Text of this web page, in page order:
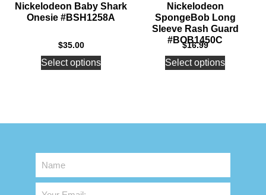
Nickelodeon Baby Shark
Onesie #BSH1258A
$35.00
Select options
Nickelodeon
SpongeBob Long
Sleeve Rash Guard
#BOB1450C
$16.99
Select options